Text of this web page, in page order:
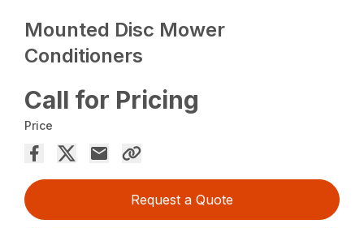
Mounted Disc Mower
Conditioners
Call for Pricing
Price
Request a Quote